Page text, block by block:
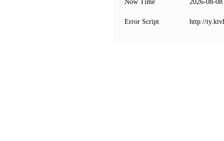
Now Time 2026-08-
Error Script http://